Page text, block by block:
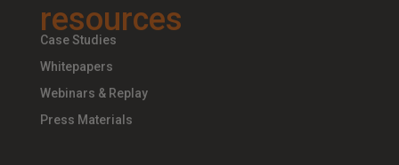
resources
Case Studies
Whitepapers
Webinars & Replay
Press Materials